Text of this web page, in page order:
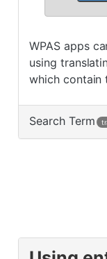
WPAS apps
using
which contain
Search Term